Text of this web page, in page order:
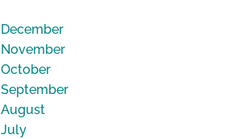
December
November
October
September
August
July